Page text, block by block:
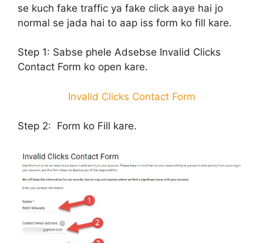
se kuch fake traffic ya fake click aaye hai jo
normal se jada hai to aap iss form ko fill kare.
Step 1: Sabse phele Adsebse Invalid Clicks
Contact Form ko open kare.
Invalid Clicks Contact Form
Step 2: Form ko Fill kare.